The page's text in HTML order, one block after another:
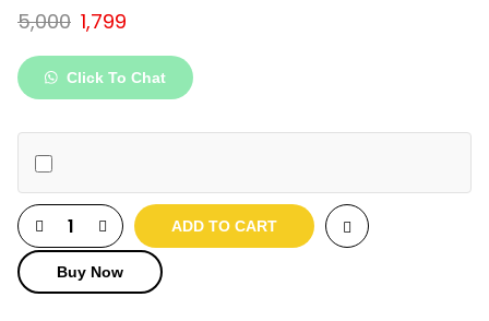
5,000 Original
price
was:
₹5,000.
1,799
is:
₹1,799.
Click To Chat
ADD TO CART
Buy Now